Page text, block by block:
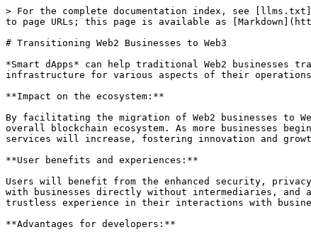
> For the complete documentation index, see
to page URLs; this page is available as
# Transitioning Web2 Businesses to Web3
*Smart dApps* can help traditional Web2 businesses
infrastructure for various aspects of their
**Impact on the ecosystem:**
By facilitating the migration of Web2 businesses to
overall blockchain ecosystem. As more businesses
services will increase, fostering innovation and
**User benefits and experiences:**
Users will benefit from the enhanced security,
with businesses directly without intermediaries, and
trustless experience in their interactions with
**Advantages for developers:**